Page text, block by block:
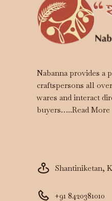
Nabanna provides a
craftspersons all
wares and interact
buyers…..Read More
Shantiniketan,
+91 8420381010